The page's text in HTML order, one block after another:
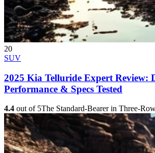
20
SUV
2025 Kia Telluride Expert Review:
Performance & Specs Tested
4.4 out of 5The Standard-Bearer in Three-